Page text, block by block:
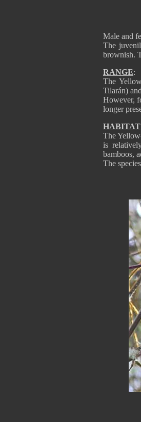
Male and
The
brownish.
RANGE
The
Tilarán)
However,
longer
HABITAT
The
is
bamboos,
The